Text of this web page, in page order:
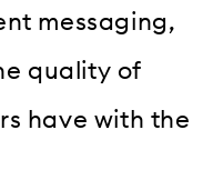
messaging,
quality of
have with the